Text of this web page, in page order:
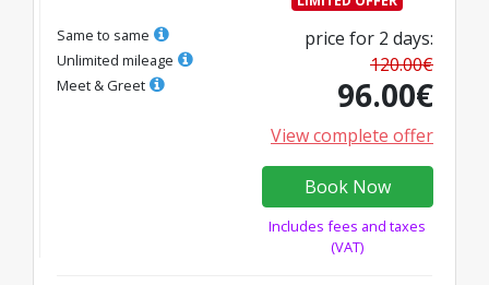
Same to same
Unlimited mileage
Meet & Greet
price for 2 days:
120.00€
96.00€
View complete offer
Book Now
Includes fees and taxes
(VAT)